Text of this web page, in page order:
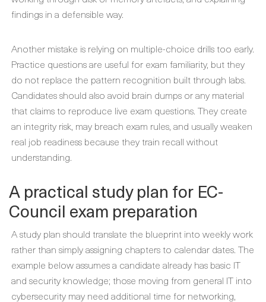
findings in a defensible way.
Another mistake is relying on multiple-choice drills too early.
Practice questions are useful for exam familiarity, but they
do not replace the pattern recognition built through labs.
Candidates should also avoid brain dumps or any material
that claims to reproduce live exam questions. They create
an integrity risk, may breach exam rules, and usually weaken
real job readiness because they train recall without
understanding.
A practical study plan for EC-
Council exam preparation
A study plan should translate the blueprint into weekly work
rather than simply assigning chapters to calendar dates. The
example below assumes a candidate already has basic IT
and security knowledge; those moving from general IT into
cybersecurity may need additional time for networking,